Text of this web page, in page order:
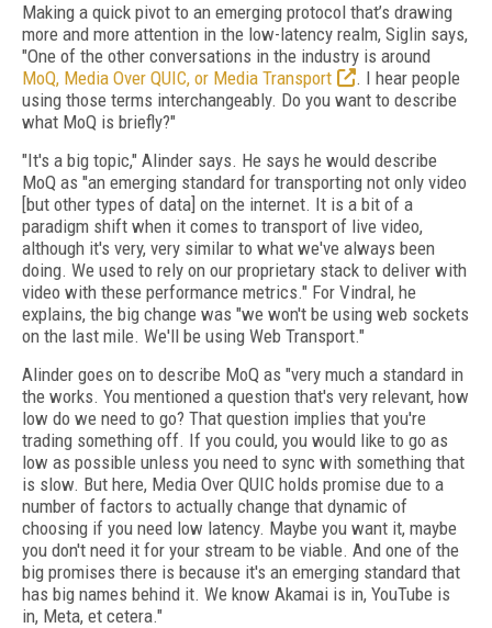
Making a quick pivot to an emerging protocol that’s drawing
more and more attention in the low-latency realm, Siglin says,
"One of the other conversations in the industry is around
MoQ, Media Over QUIC, or Media Transport
. I hear people
using those terms interchangeably. Do you want to describe
what MoQ is briefly?"
"It's a big topic," Alinder says. He says he would describe
MoQ as "an emerging standard for transporting not only video
[but other types of data] on the internet. It is a bit of a
paradigm shift when it comes to transport of live video,
although it's very, very similar to what we've always been
doing. We used to rely on our proprietary stack to deliver with
video with these performance metrics." For Vindral, he
explains, the big change was "we won't be using web sockets
on the last mile. We'll be using Web Transport."
Alinder goes on to describe MoQ as "very much a standard in
the works. You mentioned a question that's very relevant, how
low do we need to go? That question implies that you're
trading something off. If you could, you would like to go as
low as possible unless you need to sync with something that
is slow. But here, Media Over QUIC holds promise due to a
number of factors to actually change that dynamic of
choosing if you need low latency. Maybe you want it, maybe
you don't need it for your stream to be viable. And one of the
big promises there is because it's an emerging standard that
has big names behind it. We know Akamai is in, YouTube is
in, Meta, et cetera."